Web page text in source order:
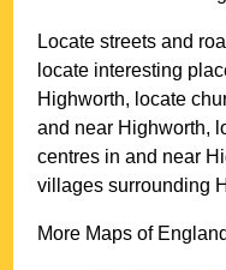
Locate streets and
locate interesting
Highworth, locate
and near Highworth,
centres in and near
villages surrounding
More Maps of